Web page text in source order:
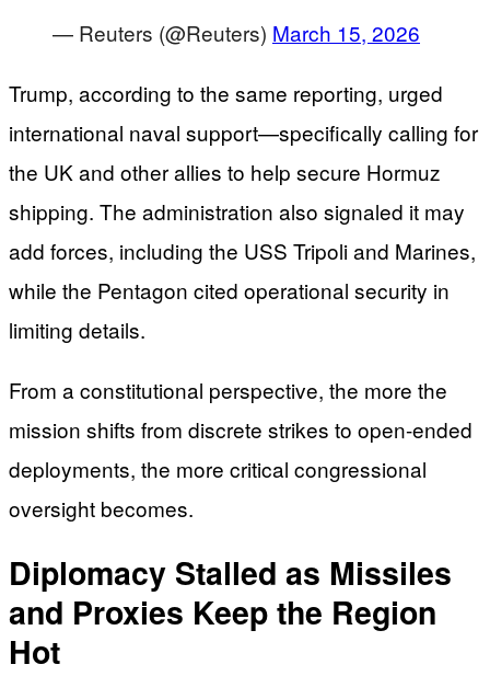
— Reuters (@Reuters) March 15, 2026
Trump, according to the same reporting, urged
international naval support—specifically calling for
the UK and other allies to help secure Hormuz
shipping. The administration also signaled it may
add forces, including the USS Tripoli and Marines,
while the Pentagon cited operational security in
limiting details.
From a constitutional perspective, the more the
mission shifts from discrete strikes to open-ended
deployments, the more critical congressional
oversight becomes.
Diplomacy Stalled as Missiles
and Proxies Keep the Region
Hot